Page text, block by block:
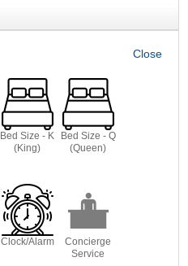
Bed Size - K
(King)
Bed Size - Q
(Queen)
Clock/Alarm
Concierge
Service